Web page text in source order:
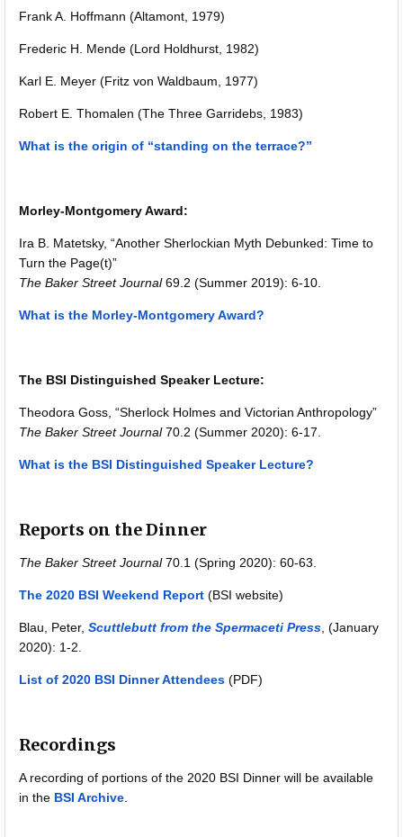
Frank A. Hoffmann (Altamont, 1979)
Frederic H. Mende (Lord Holdhurst, 1982)
Karl E. Meyer (Fritz von Waldbaum, 1977)
Robert E. Thomalen (The Three Garridebs, 1983)
What is the origin of “standing on the terrace?”
Morley-Montgomery Award:
Ira B. Matetsky, “Another Sherlockian Myth Debunked: Time to
Turn the Page(t)”
The Baker Street Journal69.2 (Summer 2019): 6-10.
What is the Morley-Montgomery Award?
The BSI Distinguished Speaker Lecture:
Theodora Goss, “Sherlock Holmes and Victorian Anthropology”
The Baker Street Journal70.2 (Summer 2020): 6-17.
What is the BSI Distinguished Speaker Lecture?
Reports on the Dinner
The Baker Street Journal70.1 (Spring 2020): 60-63.
The 2020 BSI Weekend Report (BSI website)
Blau, Peter, Scuttlebutt from the Spermaceti Press , (January
2020): 1-2.
List of 2020 BSI Dinner Attendees (PDF)
Recordings
A recording of portions of the 2020 BSI Dinner will be available
in the BSI Archive